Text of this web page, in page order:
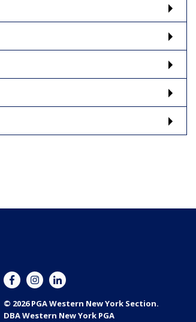
© 2026 PGA Western New York Section.
DBA Western New York PGA